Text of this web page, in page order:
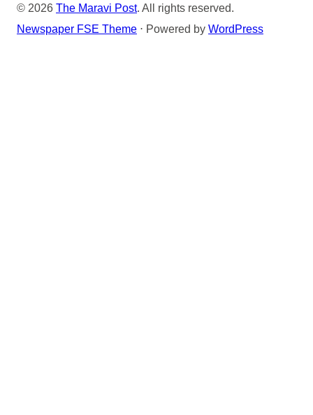
© 2026 The Maravi Post. All rights reserved.
Newspaper FSE Theme ⋅ Powered by WordPress